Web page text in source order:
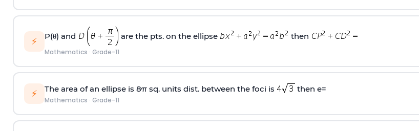
⚡ P(θ) and are the pts. on the ellipse then
Mathematics · Grade-11
⚡ The area of an ellipse is 8π sq. units dist. between the foci is then e=
Mathematics · Grade-11